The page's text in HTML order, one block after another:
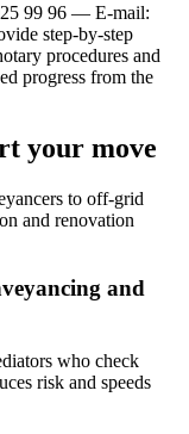
99 96 — E-mail:
step‑by‑step
procedures and
progress from the
your move
to off‑grid
and renovation
and
who check
risk and speeds